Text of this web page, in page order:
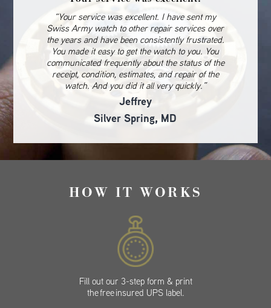
“Your service was excellent. I have sent my
Swiss Army watch to other repair services over
the years and have been consistently frustrated.
You made it easy to get the watch to you. You
communicated frequently about the status of the
receipt, condition, estimates, and repair of the
watch. And you did it all very quickly.”
Jeffrey
Silver Spring, MD
HOW IT WORKS
Fill out our 3-step form & print
the free insured UPS label.